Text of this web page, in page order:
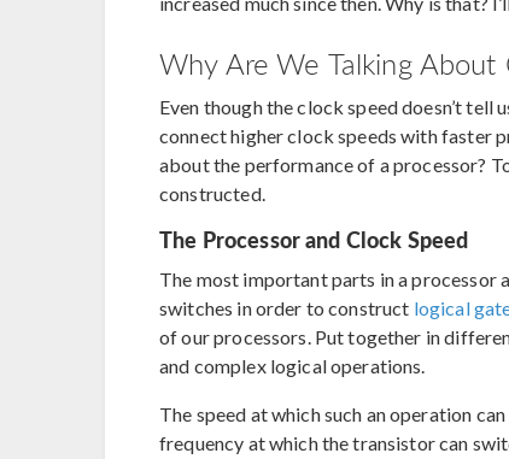
Why Are We Talking About
Even though the clock speed doesn’t
connect higher clock speeds with faster
about the performance of a processor?
constructed.
The Processor and Clock Speed
The most important parts in a processor
switches in order to construct logical
of our processors. Put together in
and complex logical operations.
The speed at which such an operation
frequency at which the transistor can